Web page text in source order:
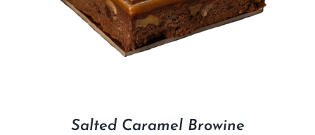
Salted Caramel Browine